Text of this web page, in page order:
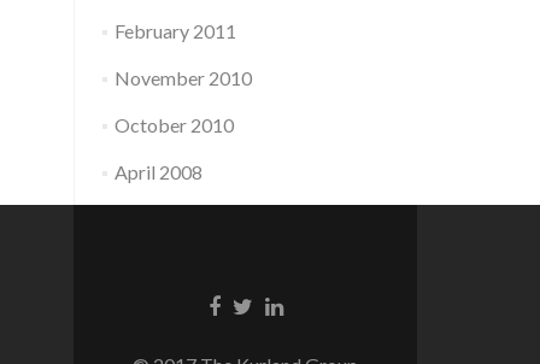
February 2011
November 2010
October 2010
April 2008
Facebook
TwitterLinkedin